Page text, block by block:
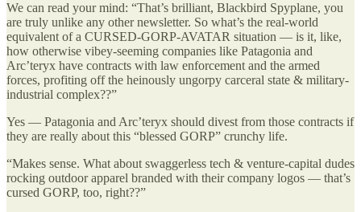
We can read your mind: “That’s brilliant, Blackbird Spyplane, you
are truly unlike any other newsletter. So what’s the real-world
equivalent of a CURSED-GORP-AVATAR situation — is it, like,
how otherwise vibey-seeming companies like Patagonia and
Arc’teryx have contracts with law enforcement and the armed
forces, profiting off the heinously ungorpy carceral state & military-
industrial complex??”
Yes — Patagonia and Arc’teryx should divest from those contracts if
they are really about this “blessed GORP” crunchy life.
“Makes sense. What about swaggerless tech & venture-capital dudes
rocking outdoor apparel branded with their company logos — that’s
cursed GORP, too, right??”